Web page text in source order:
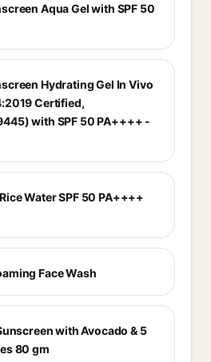
Aqua Gel with SPF 50
Hydrating Gel In Vivo
Certified,
with SPF 50 PA++++ -
Water SPF 50 PA++++
Face Wash
with Avocado & 5
80 gm